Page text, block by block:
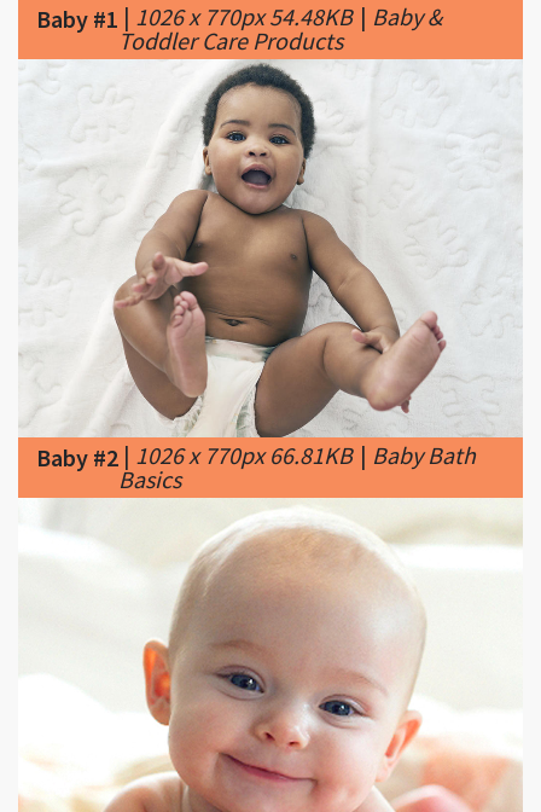
Baby #2 |1026 x 770px 66.81KB| Baby Bath
Basics